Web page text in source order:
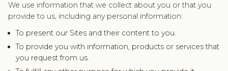
We use information that we collect about you or that you
provide to us, including any personal information:
To present our Sites and their content to you.
To provide you with information, products or services that
you request from us.